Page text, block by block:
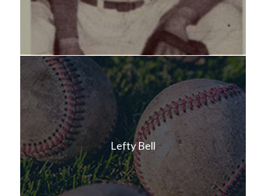
Lefty Bell